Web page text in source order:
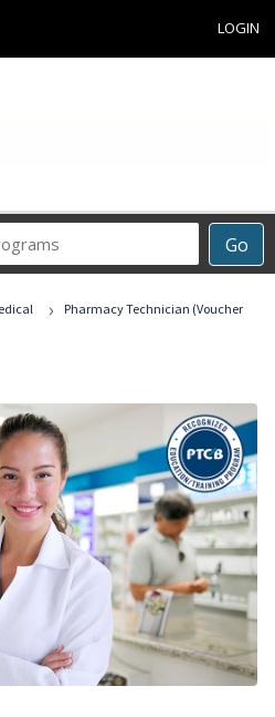
LOGIN
Go
Career
Programs
›
Pharmacy Technician (Voucher